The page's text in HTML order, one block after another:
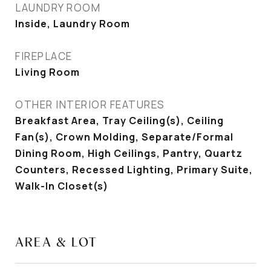
LAUNDRY ROOM
Inside, Laundry Room
FIREPLACE
Living Room
OTHER INTERIOR FEATURES
Breakfast Area, Tray Ceiling(s), Ceiling
Fan(s), Crown Molding, Separate/Formal
Dining Room, High Ceilings, Pantry, Quartz
Counters, Recessed Lighting, Primary Suite,
Walk-In Closet(s)
AREA & LOT